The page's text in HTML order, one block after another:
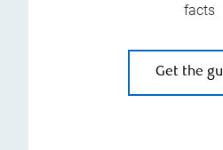
facts
Get the